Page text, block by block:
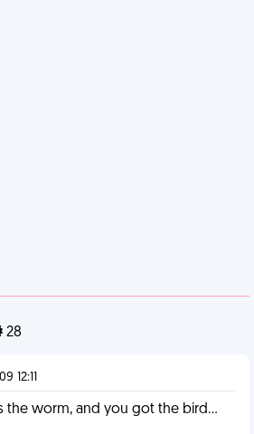
28
12:11
the worm, and you got the bird...